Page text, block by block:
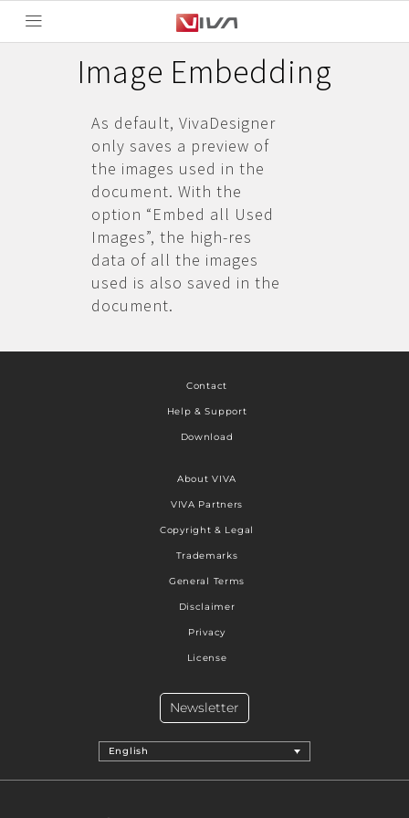
Image Embedding
As default, VivaDesigner
only saves a preview of
the images used in the
document. With the
option “Embed all Used
Images”, the high-res
data of all the images
used is also saved in the
document.
Contact
Help & Support
Download
About VIVA
VIVA Partners
Copyright & Legal
Trademarks
General Terms
Disclaimer
Privacy
License
English
Newsletter